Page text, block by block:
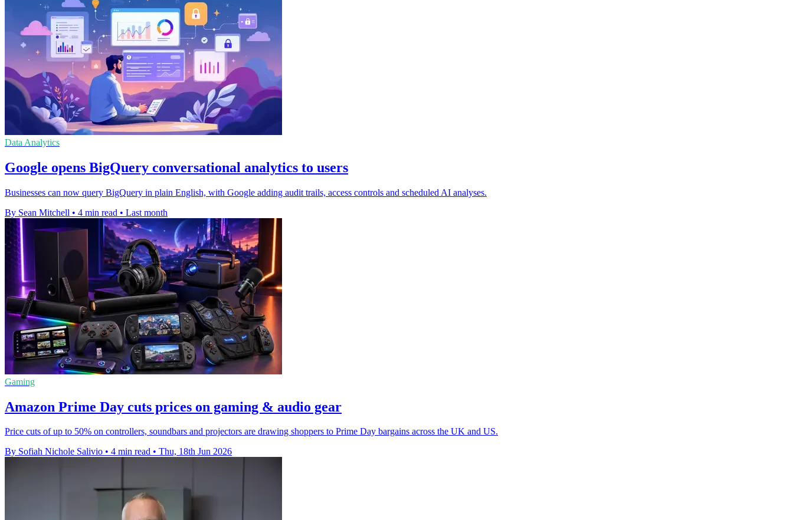
Data Analytics
Google opens BigQuery conversational analytics to users
Businesses can now query BigQuery in plain English, with Google adding audit trails, access controls and scheduled AI analyses.
By Sean Mitchell • 4 min read • Last month
Gaming
Amazon Prime Day cuts prices on gaming & audio gear
Price cuts of up to 50% on controllers, soundbars and projectors are drawing shoppers to Prime Day bargains across the UK and US.
By Sofiah Nichole Salivio • 4 min read • Thu, 18th Jun 2026